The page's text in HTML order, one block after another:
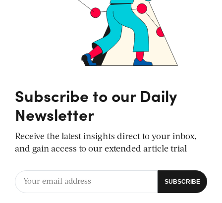
Subscribe to our Daily
Newsletter
Receive the latest insights direct to your inbox,
and gain access to our extended article trial